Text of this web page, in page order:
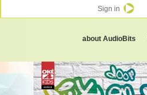
about AudioBits
Sign in